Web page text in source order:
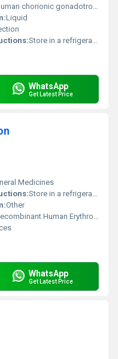
chorionic gonadotropin (hCG) (5000IU)
Liquid
Store in a refrigerator (2 - 8Â°C). Do not freeze.
WhatsApp
Get Latest Price
Medicines
Store in a refrigerator (2 - 8Â°C). Do not freeze.
Other
Human Erythropoietin Alfa (4000IU)
WhatsApp
Get Latest Price